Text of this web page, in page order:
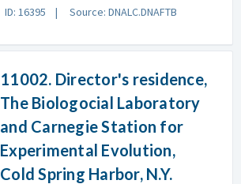
ID: 16395 Source: DNALC.DNAFTB
11002. Director's residence,
The Biologocial Laboratory
and Carnegie Station for
Experimental Evolution,
Cold Spring Harbor, N.Y.